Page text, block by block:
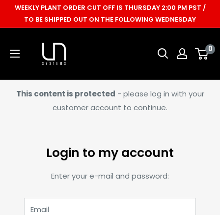
WEEKLY PLANT ORDER CUT OFF IS THURSDAY 2:00 PM PST /
TO BE SHIPPED OUT ON THE FOLLOWING WEDNESDAY
Ultum
Nature
Systems
0
This content is protected - please log in with your
customer account to continue.
Login to my account
Enter your e-mail and password:
Email